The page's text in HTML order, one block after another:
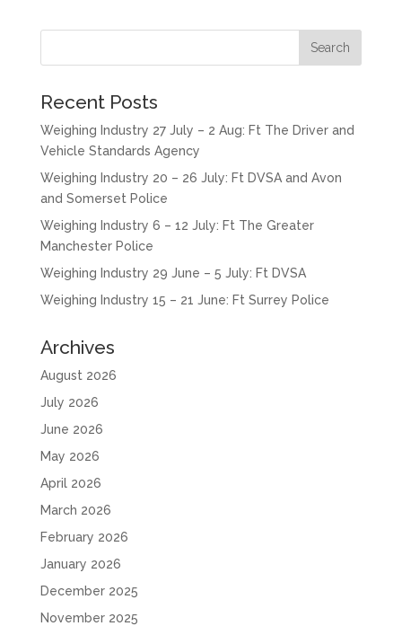
Recent Posts
Weighing Industry 27 July – 2 Aug: Ft The Driver and
Vehicle Standards Agency
Weighing Industry 20 – 26 July: Ft DVSA and Avon
and Somerset Police
Weighing Industry 6 – 12 July: Ft The Greater
Manchester Police
Weighing Industry 29 June – 5 July: Ft DVSA
Weighing Industry 15 – 21 June: Ft Surrey Police
Archives
August 2026
July 2026
June 2026
May 2026
April 2026
March 2026
February 2026
January 2026
December 2025
November 2025